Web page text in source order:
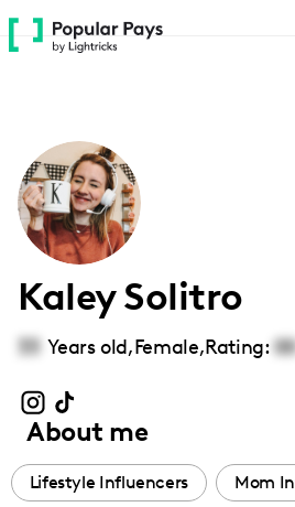
Please
note:
accessibility
system.
Kaley Solitro
33 Years old,Female,Rating: 00
About me
Lifestyle Influencers Mom